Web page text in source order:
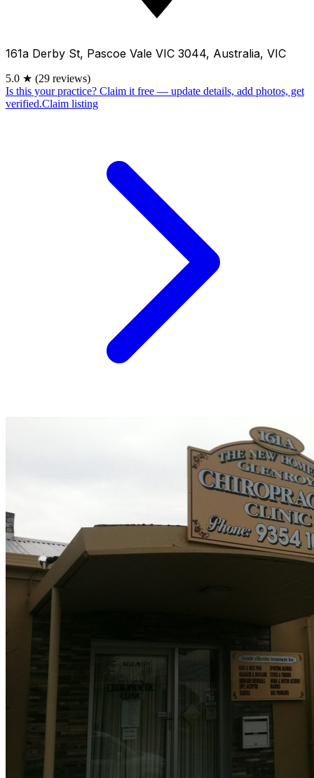
161a Derby St, Pascoe Vale VIC 3044, Australia, VIC
5.0 ★ (29 reviews)
Is this your practice? Claim it free — update details, add photos, get
verified.Claim listing